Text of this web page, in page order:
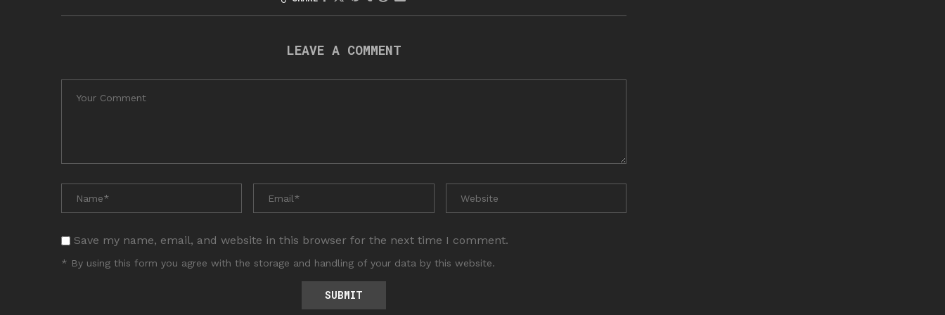
LEAVE A COMMENT
Save my name, email, and website in this browser for the next time I comment.
* By using this form you agree with the storage and handling of your data by this website.